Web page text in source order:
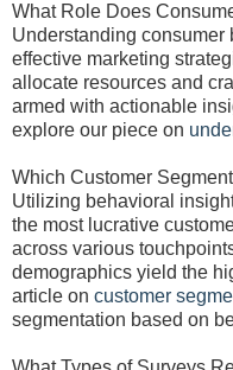
What Role Does
Understanding
effective marketing
allocate resources and
armed with actionable
explore our piece on
Which Customer
Utilizing behavioral
the most lucrative
across various
demographics yield the
article on customer
segmentation based on